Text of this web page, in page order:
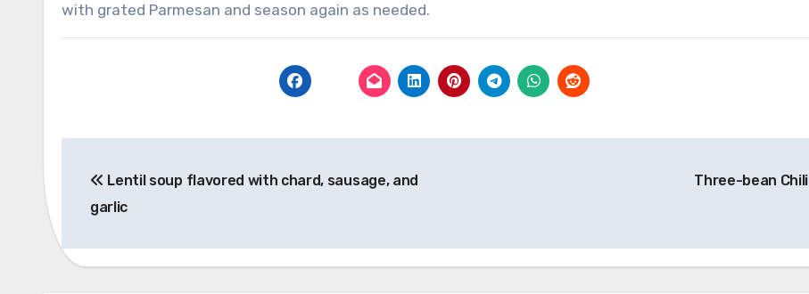
with grated Parmesan and season again as needed.
navigation
Lentil soup flavored with chard, sausage, and
garlic
Three-bean Chili